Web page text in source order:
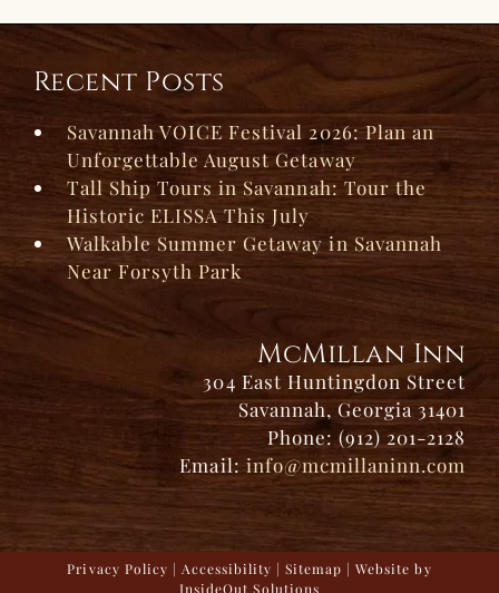
Recent Posts
Savannah VOICE Festival 2026: Plan an
Unforgettable August Getaway
Tall Ship Tours in Savannah: Tour the
Historic ELISSA This July
Walkable Summer Getaway in Savannah
Near Forsyth Park
McMillan Inn
304 East Huntingdon Street
Savannah, Georgia 31401
Phone: (912) 201-2128
Email: info@mcmillaninn.com
Privacy Policy | Accessibility |Sitemap | Website by
InsideOut Solutions